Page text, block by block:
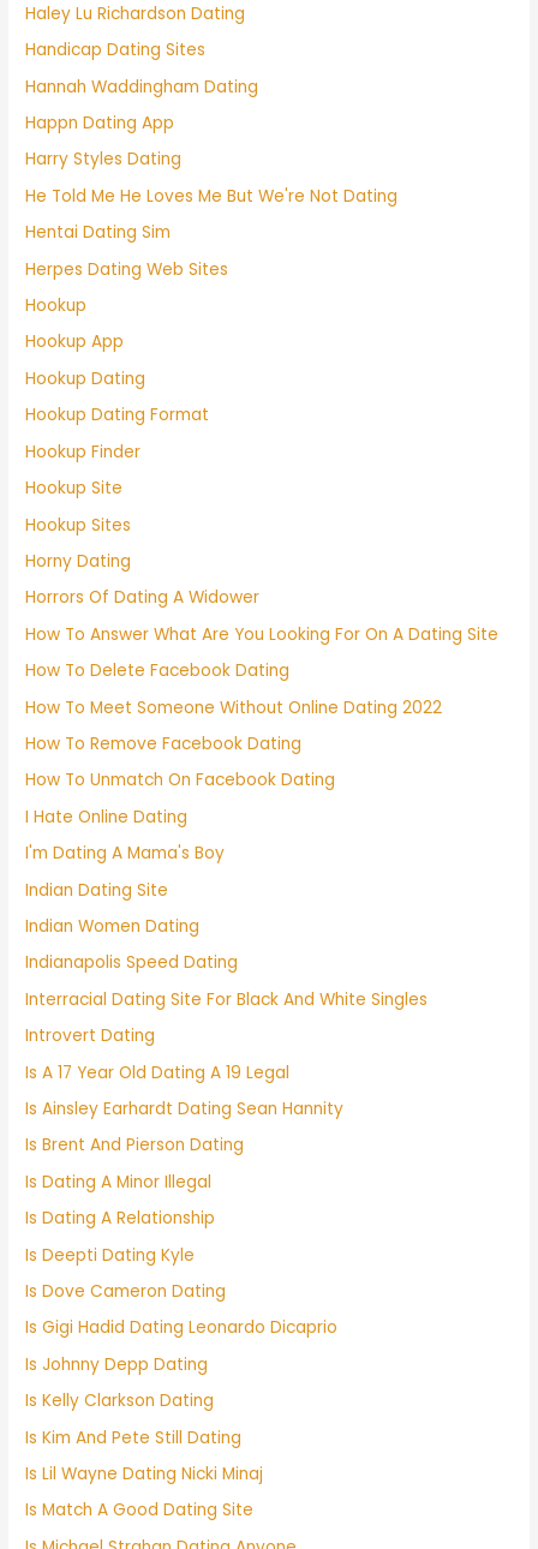
Haley Lu Richardson Dating
Handicap Dating Sites
Hannah Waddingham Dating
Happn Dating App
Harry Styles Dating
He Told Me He Loves Me But We're Not Dating
Hentai Dating Sim
Herpes Dating Web Sites
Hookup
Hookup App
Hookup Dating
Hookup Dating Format
Hookup Finder
Hookup Site
Hookup Sites
Horny Dating
Horrors Of Dating A Widower
How To Answer What Are You Looking For On A Dating Site
How To Delete Facebook Dating
How To Meet Someone Without Online Dating 2022
How To Remove Facebook Dating
How To Unmatch On Facebook Dating
I Hate Online Dating
I'm Dating A Mama's Boy
Indian Dating Site
Indian Women Dating
Indianapolis Speed Dating
Interracial Dating Site For Black And White Singles
Introvert Dating
Is A 17 Year Old Dating A 19 Legal
Is Ainsley Earhardt Dating Sean Hannity
Is Brent And Pierson Dating
Is Dating A Minor Illegal
Is Dating A Relationship
Is Deepti Dating Kyle
Is Dove Cameron Dating
Is Gigi Hadid Dating Leonardo Dicaprio
Is Johnny Depp Dating
Is Kelly Clarkson Dating
Is Kim And Pete Still Dating
Is Lil Wayne Dating Nicki Minaj
Is Match A Good Dating Site